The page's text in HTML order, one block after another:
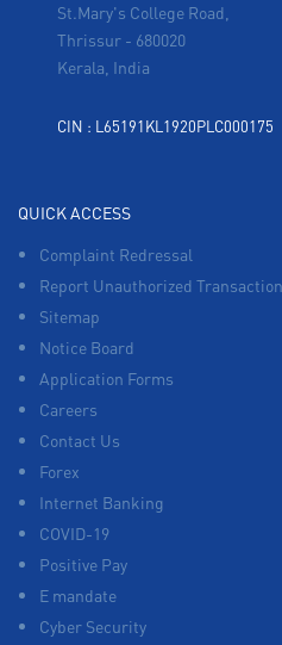
St.Mary's College Road,
Thrissur - 680020
Kerala, India
CIN : L65191KL1920PLC000175
QUICK ACCESS
Complaint Redressal
Report Unauthorized Transaction
Sitemap
Notice Board
Application Forms
Careers
Contact Us
Forex
Internet Banking
COVID-19
Positive Pay
E mandate
Cyber Security